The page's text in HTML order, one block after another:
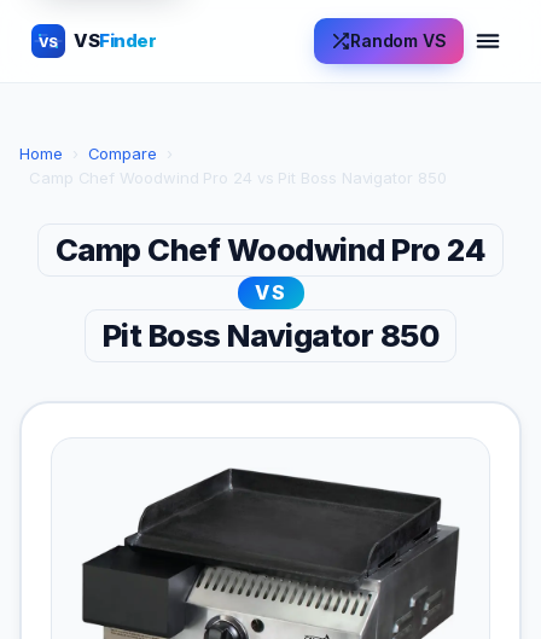
VS VSFinder Random VS
Home › Compare
›
Camp Chef Woodwind Pro 24 vs Pit Boss Navigator 850
Camp Chef Woodwind Pro 24
VS
Pit Boss Navigator 850